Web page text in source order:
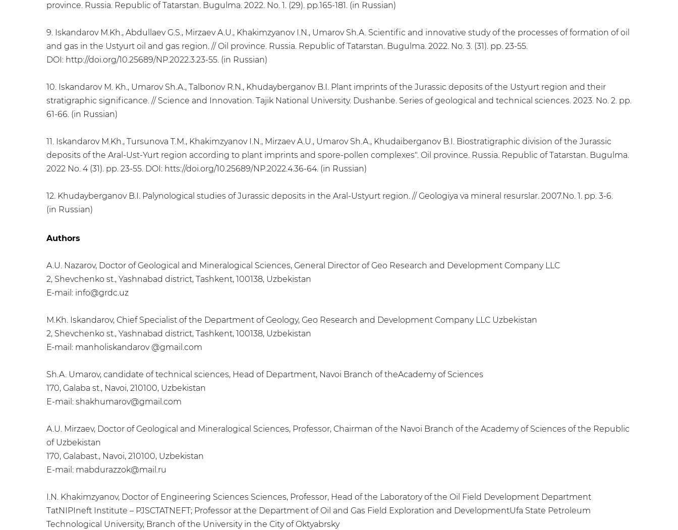
province. Russia. Republic of Tatarstan. Bugulma. 2022. No. 1. (29). pp.165-181. (in Russian)
9. Iskandarov M.Kh., Abdullaev G.S., Mirzaev A.U., Khakimzyanov I.N., Umarov Sh.A. Scientific and innovative study of the processes of formation of oil
and gas in the Ustyurt oil and gas region. // Oil province. Russia. Republic of Tatarstan. Bugulma. 2022. No. 3. (31). pp. 23-55.
DOI: http://doi.org/10.25689/NP.2022.3.23-55. (in Russian)
10. Iskandarov M. Kh., Umarov Sh.A., Talbonov R.N., Khudayberganov B.I. Plant imprints of the Jurassic deposits of the Ustyurt region and their
stratigraphic significance. // Science and Innovation. Tajik National University. Dushanbe. Series of geological and technical sciences. 2023. No. 2. pp.
61-66. (in Russian)
11. Iskandarov M.Kh., Tursunova T.M., Khakimzyanov I.N., Mirzaev A.U., Umarov Sh.A., Khudaiberganov B.I. Biostratigraphic division of the Jurassic
deposits of the Aral-Ust-Yurt region according to plant imprints and spore-pollen complexes". Oil province. Russia. Republic of Tatarstan. Bugulma.
2022 No. 4 (31). pp. 23-55. DOI: htts://doi.org/10.25689/NP.2022.4.36-64. (in Russian)
12. Khudayberganov B.I. Palynological studies of Jurassic deposits in the Aral-Ustyurt region. // Geologiya va mineral resurslar. 2007.No. 1. pp. 3-6.
(in Russian)
Authors
A.U. Nazarov, Doctor of Geological and Mineralogical Sciences, General Director of Geo Research and Development Company LLC
2, Shevchenko st., Yashnabad district, Tashkent, 100138, Uzbekistan
Е-mail: info@grdc.uz
M.Kh. Iskandarov, Chief Specialist of the Department of Geology, Geo Research and Development Company LLC Uzbekistan
2, Shevchenko st., Yashnabad district, Tashkent, 100138, Uzbekistan
Е-mail: manholiskandarov @gmail.com
Sh.A. Umarov, candidate of technical sciences, Head of Department, Navoi Branch of theAcademy of Sciences
170, Galaba st., Navoi, 210100, Uzbekistan
E-mail: shakhumarov@gmail.com
A.U. Mirzaev, Doctor of Geological and Mineralogical Sciences, Professor, Chairman of the Navoi Branch of the Academy of Sciences of the Republic
of Uzbekistan
170, Galabast., Navoi, 210100, Uzbekistan
E-mail: mabdurazzok@mail.ru
I.N. Khakimzyanov, Doctor of Engineering Sciences Sciences, Professor, Head of the Laboratory of the Oil Field Development Department
TatNIPIneft Institute – PJSCTATNEFT; Professor at the Department of Oil and Gas Field Exploration and DevelopmentUfa State Petroleum
Technological University, Branch of the University in the City of Oktyabrsky